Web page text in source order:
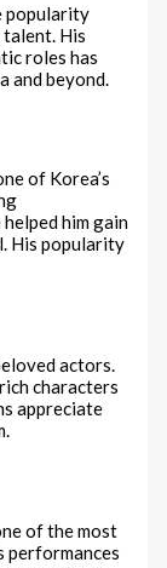
popularity
His
roles has
and beyond.
of Korea’s
him gain
His popularity
actors.
characters
appreciate
of the most
performances